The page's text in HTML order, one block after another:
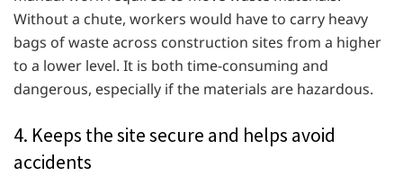
Without a chute, workers would have to carry heavy
bags of waste across construction sites from a higher
to a lower level. It is both time-consuming and
dangerous, especially if the materials are hazardous.
4. Keeps the site secure and helps avoid
accidents